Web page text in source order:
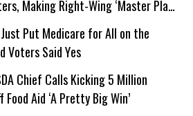
Making Right-Wing ‘Master Plan’
IssuePut Medicare for All on the
Voters Said Yes
Chief Calls Kicking 5 Million
Food Aid ‘A Pretty Big Win’